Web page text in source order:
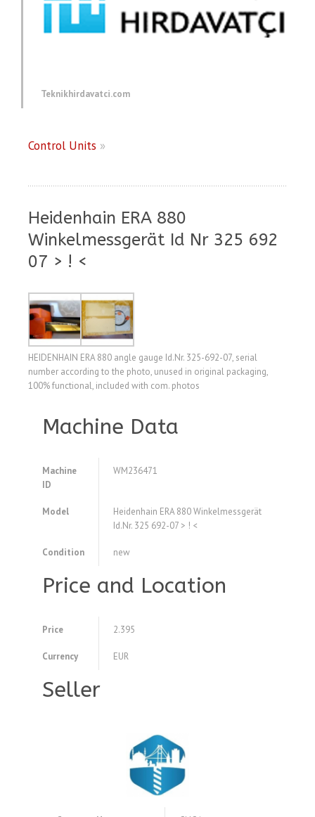
Teknikhirdavatci.com
Control Units »
Heidenhain ERA 880
Winkelmessgerät Id Nr 325 692
07 > ! <
HEIDENHAIN ERA 880 angle gauge Id.Nr. 325-692-07, serial
number according to the photo, unused in original packaging,
100% functional, included with com. photos
Machine Data
Machine
ID
WM236471
Model
Heidenhain ERA 880 Winkelmessgerät
Id.Nr. 325 692-07 > ! <
Condition new
Price and Location
Price 2.395
Currency EUR
Seller